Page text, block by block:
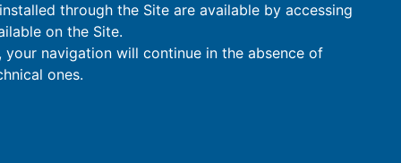
through the Site are available by accessing
on the Site.
navigation will continue in the absence of
ones.